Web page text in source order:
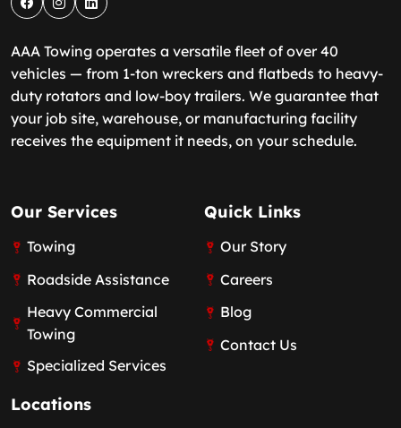
AAA Towing operates a versatile fleet of over 40
vehicles — from 1-ton wreckers and flatbeds to heavy-
duty rotators and low-boy trailers. We guarantee that
your job site, warehouse, or manufacturing facility
receives the equipment it needs, on your schedule.
Our Services
Towing
Roadside Assistance
Heavy Commercial
Towing
Specialized Services
Quick Links
Our Story
Careers
Blog
Contact Us
Locations